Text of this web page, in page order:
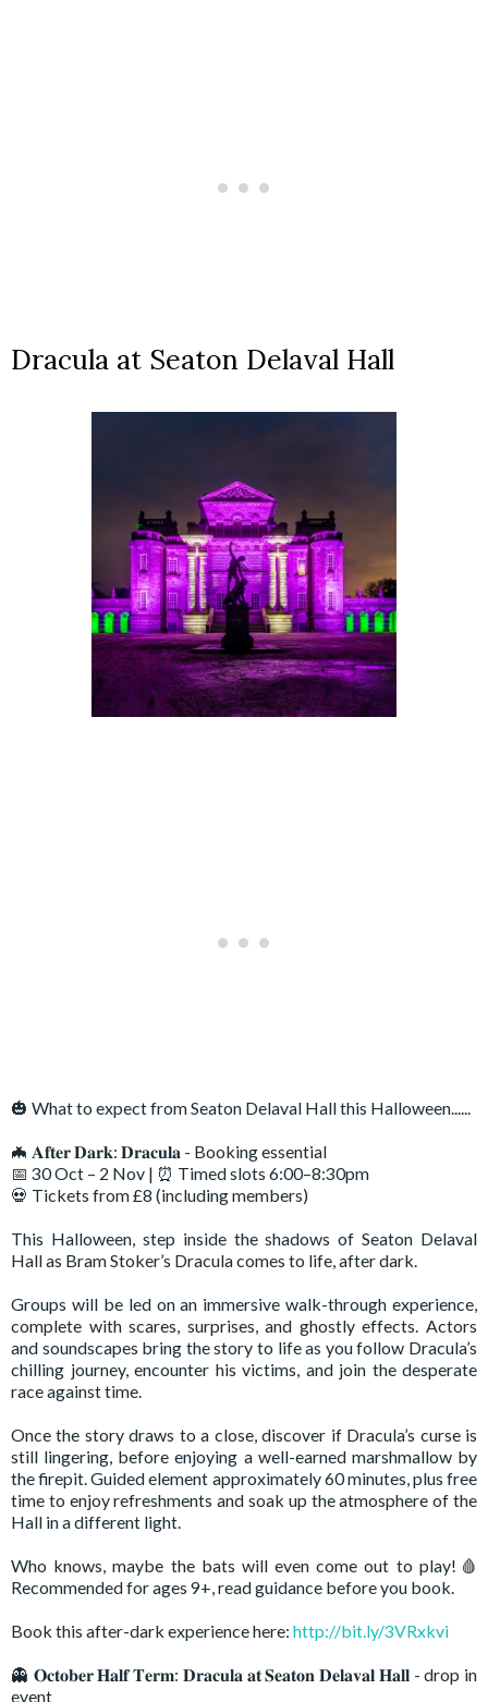
Dracula at Seaton Delaval Hall
🎃 What to expect from Seaton Delaval Hall this Halloween......
🦇 𝐀𝐟𝐭𝐞𝐫 𝐃𝐚𝐫𝐤: 𝐃𝐫𝐚𝐜𝐮𝐥𝐚 - Booking essential
📅 30 Oct – 2 Nov | ⏰ Timed slots 6:00–8:30pm
💀 Tickets from £8 (including members)
This Halloween, step inside the shadows of Seaton Delaval
Hall as Bram Stoker’s Dracula comes to life, after dark.
Groups will be led on an immersive walk-through experience,
complete with scares, surprises, and ghostly effects. Actors
and soundscapes bring the story to life as you follow Dracula’s
chilling journey, encounter his victims, and join the desperate
race against time.
Once the story draws to a close, discover if Dracula’s curse is
still lingering, before enjoying a well-earned marshmallow by
the firepit. Guided element approximately 60 minutes, plus free
time to enjoy refreshments and soak up the atmosphere of the
Hall in a different light.
Who knows, maybe the bats will even come out to play!🩸
Recommended for ages 9+, read guidance before you book.
Book this after-dark experience here: http://bit.ly/3VRxkvi
👻 𝐎𝐜𝐭𝐨𝐛𝐞𝐫 𝐇𝐚𝐥𝐟 𝐓𝐞𝐫𝐦: 𝐃𝐫𝐚𝐜𝐮𝐥𝐚 𝐚𝐭 𝐒𝐞𝐚𝐭𝐨𝐧 𝐃𝐞𝐥𝐚𝐯𝐚𝐥 𝐇𝐚𝐥𝐥 - drop in
event